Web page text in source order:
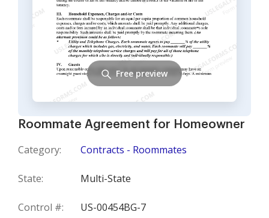
Roommate Agreement for Homeowner
Category: Contracts - Roommates
State: Multi-State
Control #: US-00454BG-7
Free preview